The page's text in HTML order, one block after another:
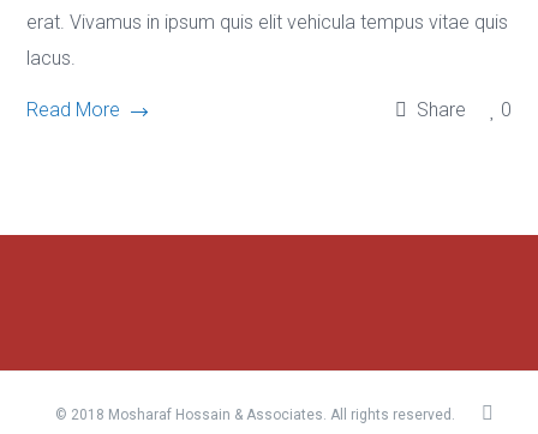
erat. Vivamus in ipsum quis elit vehicula tempus vitae quis
lacus.
Read More Share 0
© 2018 Mosharaf Hossain & Associates. All rights reserved.